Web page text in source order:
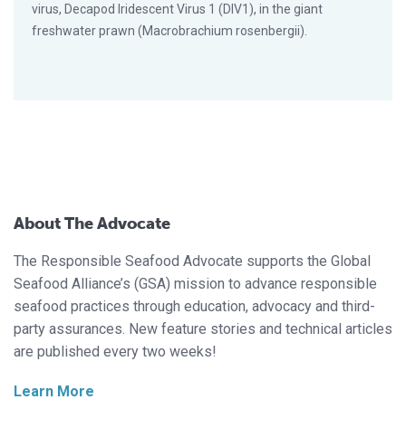
virus, Decapod Iridescent Virus 1 (DIV1), in the giant
freshwater prawn (Macrobrachium rosenbergii).
About The Advocate
The Responsible Seafood Advocate supports the Global
Seafood Alliance’s (GSA) mission to advance responsible
seafood practices through education, advocacy and third-
party assurances. New feature stories and technical articles
are published every two weeks!
Learn More